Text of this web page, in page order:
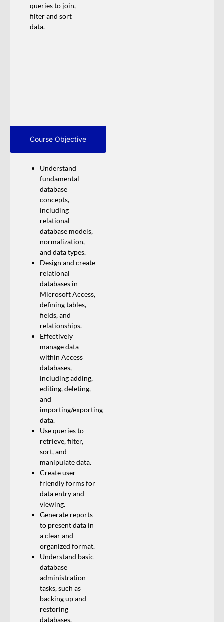
queries to join,
filter and sort
data.
Course Objective
Understand
fundamental
database
concepts,
including
relational
database models,
normalization,
and data types.
Design and create
relational
databases in
Microsoft Access,
defining tables,
fields, and
relationships.
Effectively
manage data
within Access
databases,
including adding,
editing, deleting,
and
importing/exporting
data.
Use queries to
retrieve, filter,
sort, and
manipulate data.
Create user-
friendly forms for
data entry and
viewing.
Generate reports
to present data in
a clear and
organized format.
Understand basic
database
administration
tasks, such as
backing up and
restoring
databases.